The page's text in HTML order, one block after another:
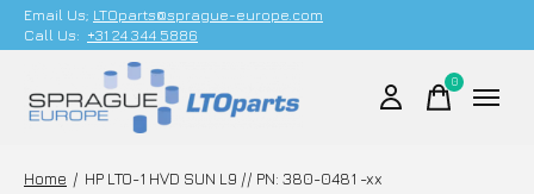
Email Us; LTOparts@sprague-europe.com
Call Us: +31 24 344 5886
0items
Home / HP LTO-1 HVD SUN L9 // PN: 380-0481 -xx